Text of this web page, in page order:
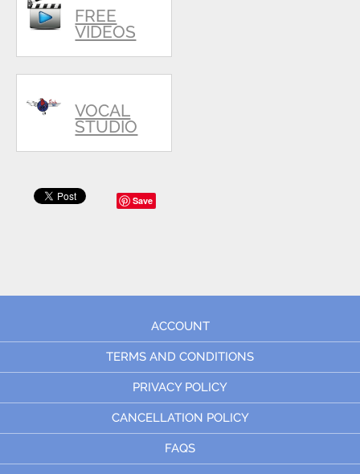
FREE
VIDEOS
VOCAL
STUDIO
Save
ACCOUNT
TERMS AND CONDITIONS
PRIVACY POLICY
CANCELLATION POLICY
FAQS